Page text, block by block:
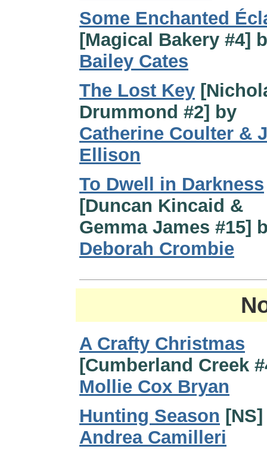
Some Enchanted
[Magical Bakery #4]
Bailey Cates
The Lost Key
Drummond #2] by
Catherine Coulter &
Ellison
To Dwell in Darkness
[Duncan Kincaid &
Gemma James #15]
Deborah Crombie
A Crafty Christmas
[Cumberland Creek
Mollie Cox Bryan
Hunting Season
Andrea Camilleri